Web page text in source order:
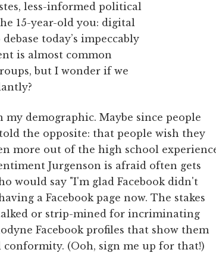
less-informed political
15-year-old you: digital
today’s impeccably
is almost common
but I wonder if we
demographic. Maybe since people
the opposite: that people wish they
more out of the high school
Jurgenson is afraid often gets
would say "I'm glad Facebook didn't
a Facebook page now. The stakes
or strip-mined for incriminating
Facebook profiles that show them
(Ooh, sign me up for that!)